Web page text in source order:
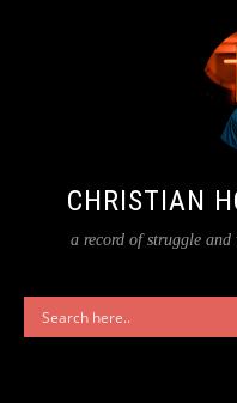
CHRISTIAN
a record of struggle